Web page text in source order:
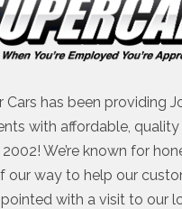
Cars has been providing
with affordable,
We’re known for
our way to help our
with a visit to our